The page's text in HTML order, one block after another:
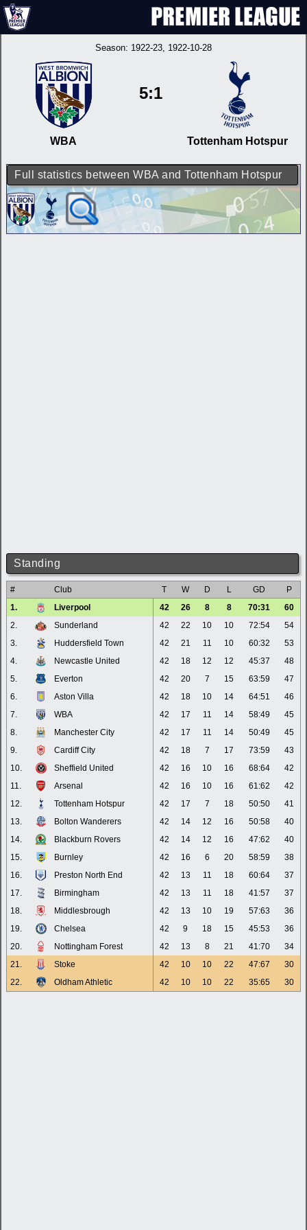
Season: 1922-23, 1922-10-28
WBA
5:1
Tottenham Hotspur
Full statistics between WBA and Tottenham Hotspur
Standing
# Club T W D L GD
P
1.
Liverpool 42 26 8 8 70:31
60
2.
Sunderland 42 22 10 10 72:54
54
3.
Huddersfield Town 42 21 11 10 60:32
53
4.
Newcastle United 42 18 12 12 45:37
48
5.
Everton 42 20 7 15 63:59
47
6.
Aston Villa 42 18 10 14 64:51
46
7.
WBA 42 17 11 14 58:49
45
8.
Manchester City 42 17 11 14 50:49
45
9.
Cardiff City 42 18 7 17 73:59
43
10.
Sheffield United 42 16 10 16 68:64
42
11.
Arsenal 42 16 10 16 61:62
42
12.
Tottenham Hotspur 42 17 7 18 50:50
41
13.
Bolton Wanderers 42 14 12 16 50:58
40
14.
Blackburn Rovers 42 14 12 16 47:62
40
15.
Burnley 42 16 6 20 58:59
38
16.
Preston North End 42 13 11 18 60:64
37
17.
Birmingham 42 13 11 18 41:57
37
18.
Middlesbrough 42 13 10 19 57:63
36
19.
Chelsea 42 9 18 15 45:53
36
20.
Nottingham Forest 42 13 8 21 41:70
34
21.
Stoke 42 10 10 22 47:67
30
22.
Oldham Athletic 42 10 10 22 35:65 30